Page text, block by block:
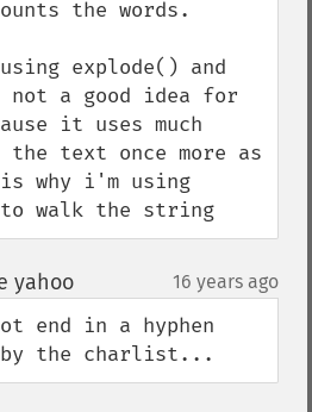
the words.
explode() and
a good idea for
it uses much
the text once more as
why i'm using
walk the string
yahoo¶ 16 years ago
end in a hyphen
by the charlist...